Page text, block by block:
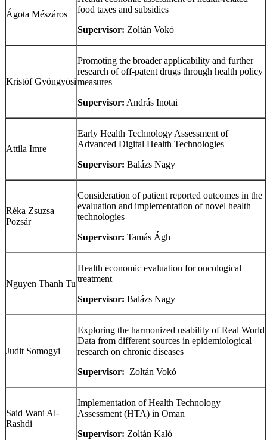
Ágota Mészáros
food taxes and subsidies
Supervisor: Zoltán Vokó
Kristóf Gyöngyösi
Promoting the broader applicability and further
research of off-patent drugs through health policy
measures
Supervisor: András Inotai
Attila Imre
Early Health Technology Assessment of
Advanced Digital Health Technologies
Supervisor: Balázs Nagy
Réka Zsuzsa
Pozsár
Consideration of patient reported outcomes in the
evaluation and implementation of novel health
technologies
Supervisor: Tamás Ágh
Nguyen Thanh Tu
Health economic evaluation for oncological
treatment
Supervisor: Balázs Nagy
Judit Somogyi
Exploring the harmonized usability of Real World
Data from different sources in epidemiological
research on chronic diseases
Supervisor: Zoltán Vokó
Said Wani Al-
Rashdi
Implementation of Health Technology
Assessment (HTA) in Oman
Supervisor: Zoltán Kaló